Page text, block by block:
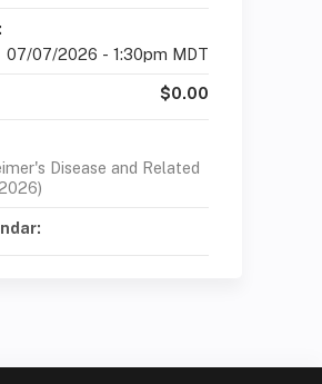
07/07/2026 - 1:30pm MDT
$0.00
Disease and Related